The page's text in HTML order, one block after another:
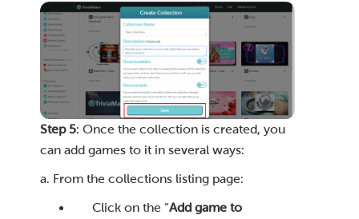
Step 5: Once the collection is created, you
can add games to it in several ways:
a. From the collections listing page:
Click on the “Add game to